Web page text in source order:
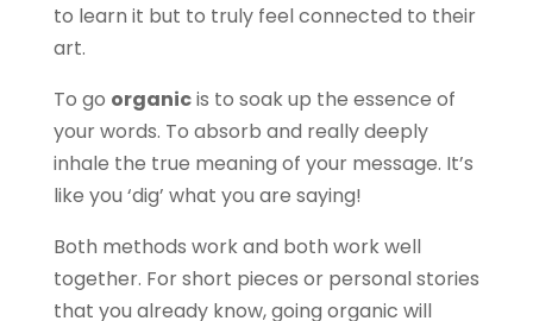
to learn it but to truly feel connected to their
art.
To go organicis to soak up the essence of
your words. To absorb and really deeply
inhale the true meaning of your message. It’s
like you ‘dig’ what you are saying!
Both methods work and both work well
together. For short pieces or personal stories
that you already know, going organic will